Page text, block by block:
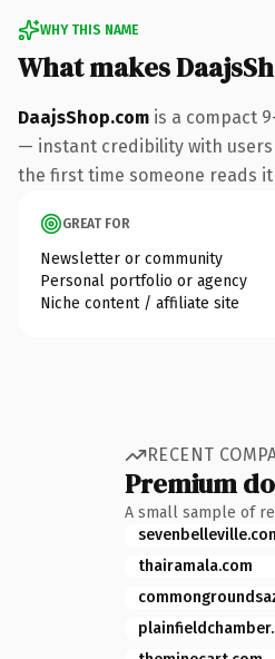
WHY THIS NAME
What makes
DaajsShop.com is a compact
— instant credibility with
the first time someone reads it
GREAT FOR
Newsletter or community
Personal portfolio or agency
Niche content / affiliate site
RECENT
Premium
A small sample of
thairamala.com